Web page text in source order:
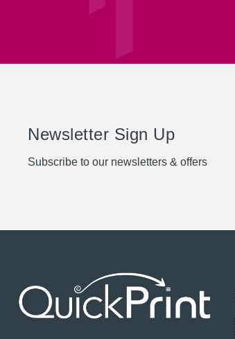
Newsletter Sign Up
Subscribe to our newsletters & offers